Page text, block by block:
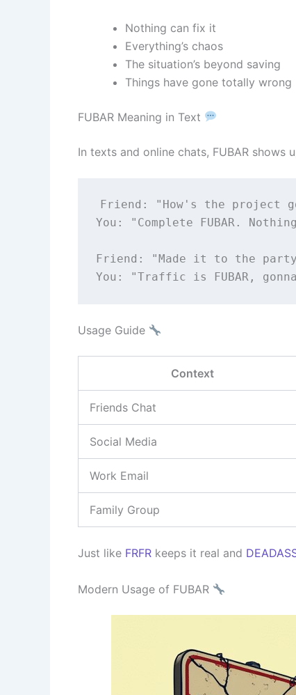
Nothing can fix it
Everything’s chaos
The situation’s beyond saving
Things have gone totally wrong
FUBAR Meaning in Text
In texts and online chats, FUBAR
Friend:
"How's the project
You:
"Complete FUBAR.
Friend:
"Made it to the
You:
"Traffic is FUBAR,
Usage Guide
Context
Friends Chat
Social Media
Work Email
Family Group
Just like FRFR keeps it real and
Modern Usage of FUBAR